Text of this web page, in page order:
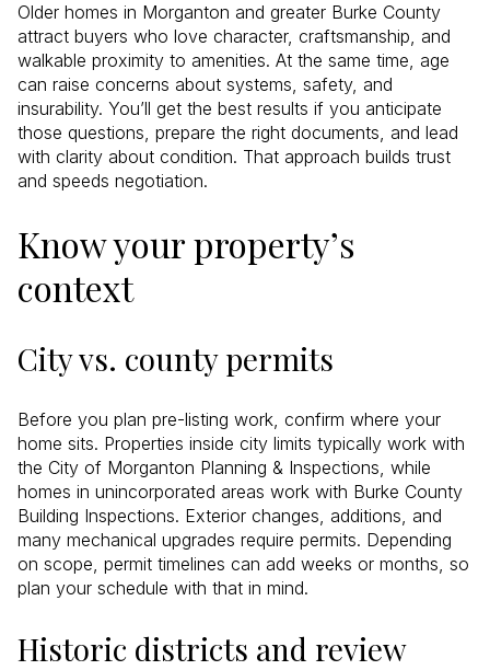
Older homes in Morganton and greater Burke County
attract buyers who love character, craftsmanship, and
walkable proximity to amenities. At the same time, age
can raise concerns about systems, safety, and
insurability. You’ll get the best results if you anticipate
those questions, prepare the right documents, and lead
with clarity about condition. That approach builds trust
and speeds negotiation.
Know your property’s
context
City vs. county permits
Before you plan pre-listing work, confirm where your
home sits. Properties inside city limits typically work with
the City of Morganton Planning & Inspections, while
homes in unincorporated areas work with Burke County
Building Inspections. Exterior changes, additions, and
many mechanical upgrades require permits. Depending
on scope, permit timelines can add weeks or months, so
plan your schedule with that in mind.
Historic districts and review